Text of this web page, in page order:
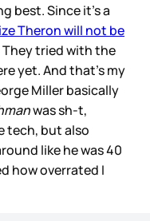
best. Since it’s a
Theron will not be
tried with the
yet. And that’s my
Miller basically
was sh-t,
tech, but also
like he was 40
how overrated I